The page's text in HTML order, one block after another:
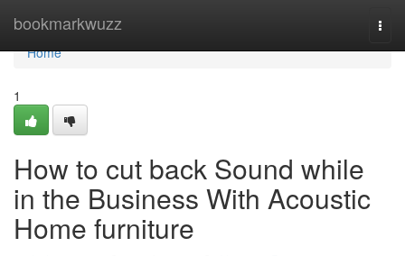
bookmarkwuzz
Home
Home
1
How to cut back Sound while
in the Business With Acoustic
Home furniture